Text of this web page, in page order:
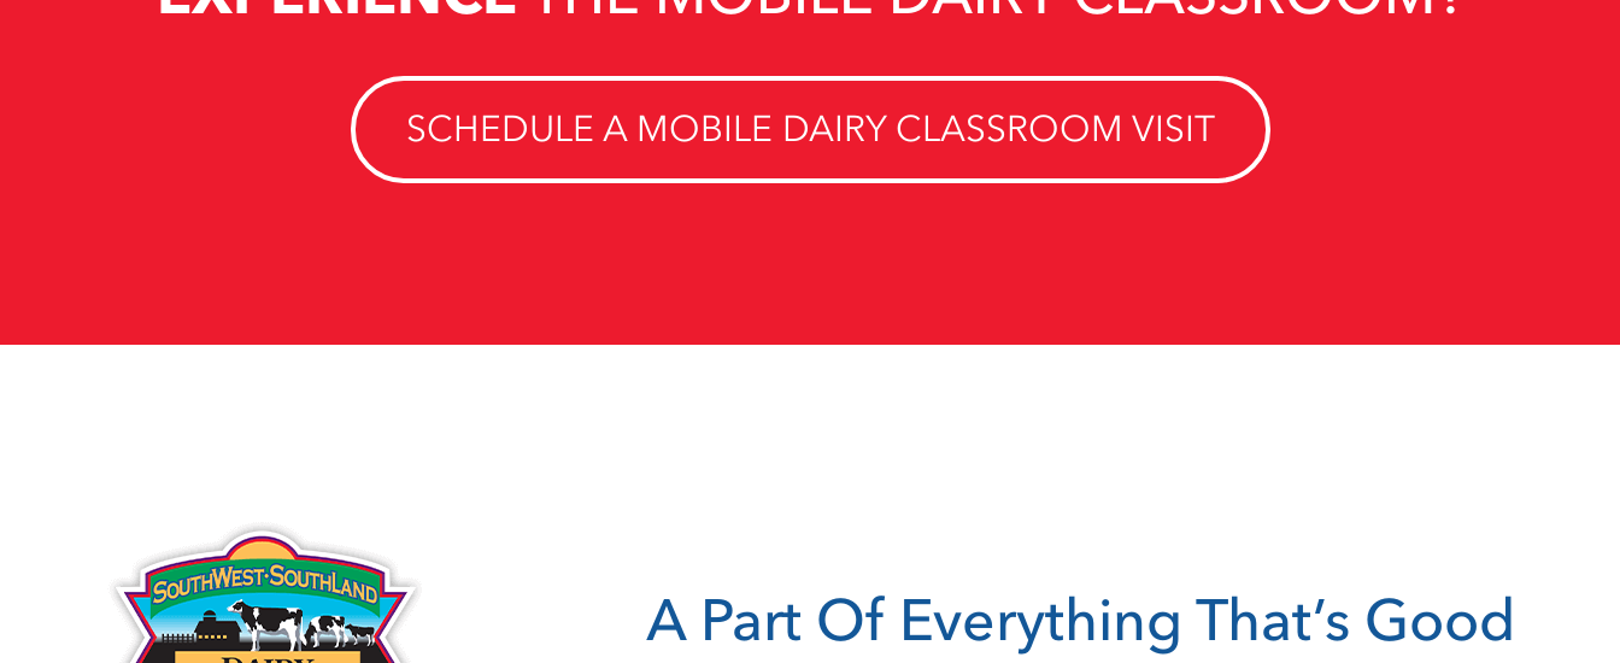
SCHEDULE A MOBILE DAIRY CLASSROOM VISIT
A Part Of Everything That’s Good